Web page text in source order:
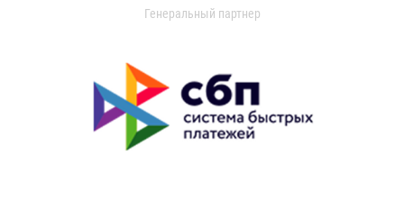
Генеральный партнер